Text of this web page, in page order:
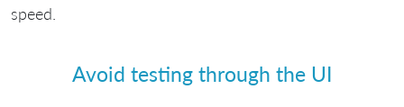
speed.
Avoid testing through the UI